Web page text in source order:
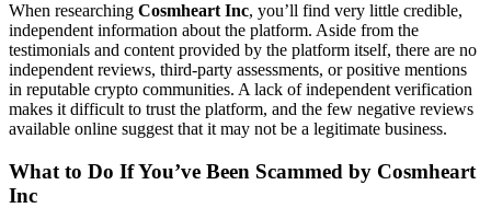
When researching Cosmheart Inc, you’ll find very little credible,
independent information about the platform. Aside from the
testimonials and content provided by the platform itself, there are no
independent reviews, third-party assessments, or positive mentions
in reputable crypto communities. A lack of independent verification
makes it difficult to trust the platform, and the few negative reviews
available online suggest that it may not be a legitimate business.
What to Do If You’ve Been Scammed by Cosmheart
Inc